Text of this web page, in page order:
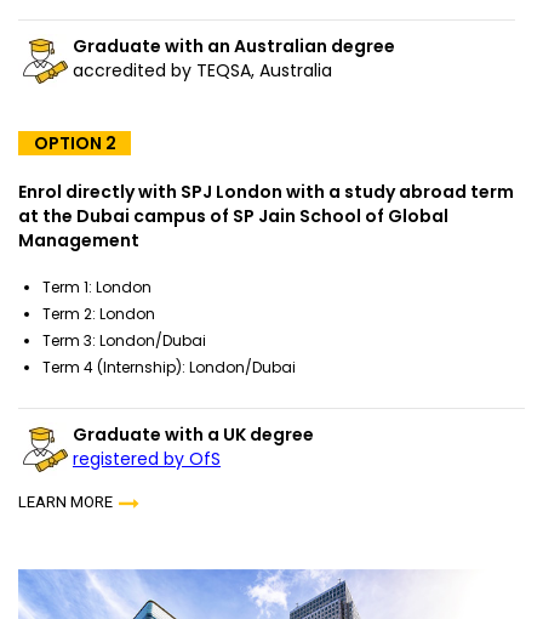
Graduate with an Australian degree
accredited by TEQSA, Australia
OPTION 2
Enrol directly with SPJ London with a study abroad term
at the Dubai campus of SP Jain School of Global
Management
Term 1: London
Term 2: London
Term 3: London/Dubai
Term 4 (Internship): London/Dubai
Graduate with a UK degree
registered by OfS
LEARN MORE